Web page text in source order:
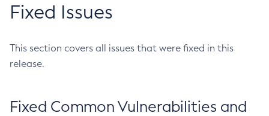
Fixed Issues
This section covers all issues that were fixed in this
release.
Fixed Common Vulnerabilities and